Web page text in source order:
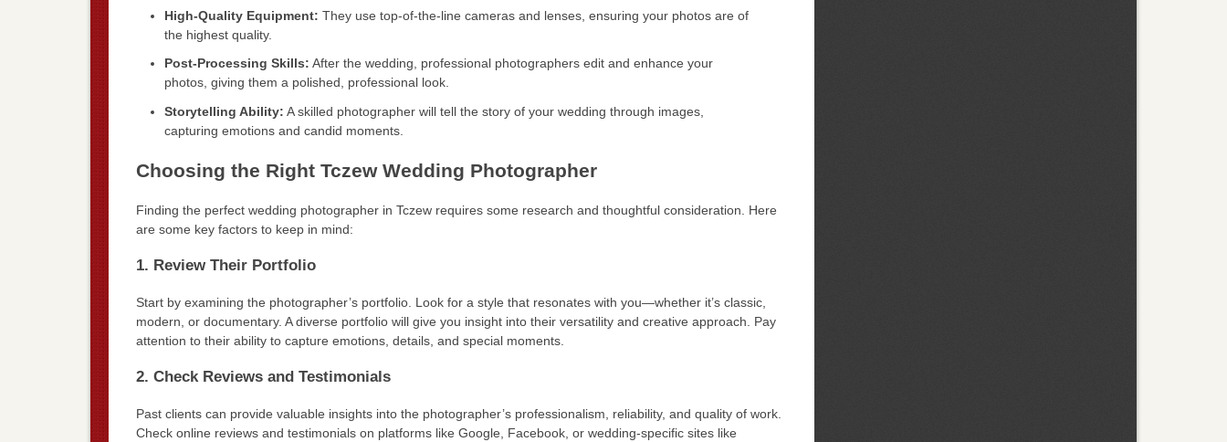
High-Quality Equipment: They use top-of-the-line cameras and lenses, ensuring your photos are of
the highest quality.
Post-Processing Skills: After the wedding, professional photographers edit and enhance your
photos, giving them a polished, professional look.
Storytelling Ability: A skilled photographer will tell the story of your wedding through images,
capturing emotions and candid moments.
Choosing the Right Tczew Wedding Photographer
Finding the perfect wedding photographer in Tczew requires some research and thoughtful consideration. Here
are some key factors to keep in mind:
1. Review Their Portfolio
Start by examining the photographer’s portfolio. Look for a style that resonates with you—whether it’s classic,
modern, or documentary. A diverse portfolio will give you insight into their versatility and creative approach. Pay
attention to their ability to capture emotions, details, and special moments.
2. Check Reviews and Testimonials
Past clients can provide valuable insights into the photographer’s professionalism, reliability, and quality of work.
Check online reviews and testimonials on platforms like Google, Facebook, or wedding-specific sites like